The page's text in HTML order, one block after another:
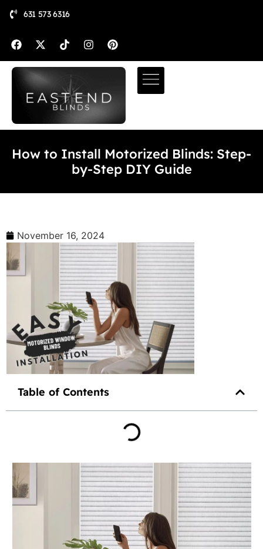
631 573 6316
How to Install Motorized Blinds: Step-
by-Step DIY Guide
November 16, 2024
Table of Contents